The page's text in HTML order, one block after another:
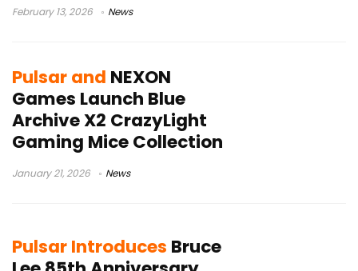
February 13, 2026 News
Pulsar and NEXON
Games Launch Blue
Archive X2 CrazyLight
Gaming Mice Collection
January 21, 2026 News
Pulsar Introduces Bruce